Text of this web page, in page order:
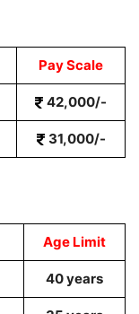
Pay Scale
42,000/-
31,000/-
Age Limit
40 years